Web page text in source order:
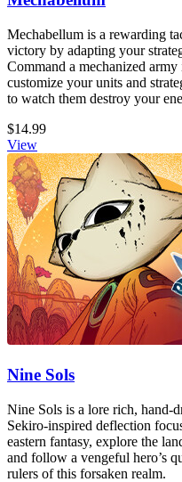
Mechabellum is a rewarding
victory by adapting your
Command a mechanized
customize your units and
to watch them destroy your
$14.99
View
Nine Sols
Nine Sols is a lore rich, hand-
Sekiro-inspired deflection
eastern fantasy, explore the
and follow a vengeful hero’s
rulers of this forsaken realm.